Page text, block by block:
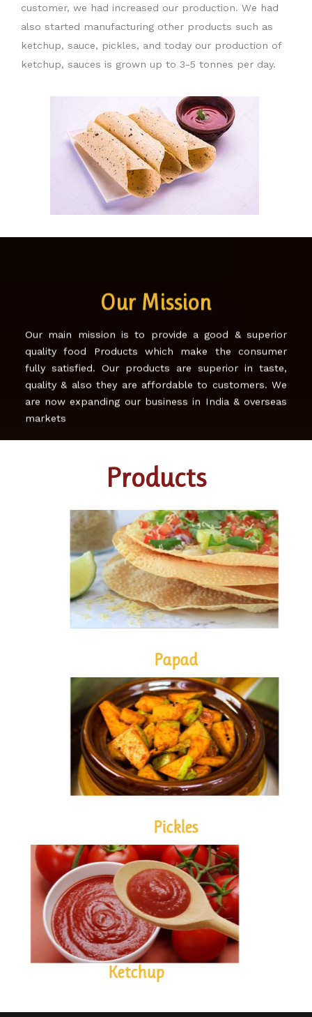
customer, we had increased our production. We had
also started manufacturing other products such as
ketchup, sauce, pickles, and today our production of
ketchup, sauces is grown up to 3-5 tonnes per day.
SONA PAPAD!
Our main mission is to provide a good & superior
quality food Products which make the consumer
fully satisfied. Our products are superior in taste,
quality & also they are affordable to customers. We
are now expanding our business in India & overseas
markets
Products
PAPAD
Papad
PICKLES
Pickles
KETCHUP
Ketchup